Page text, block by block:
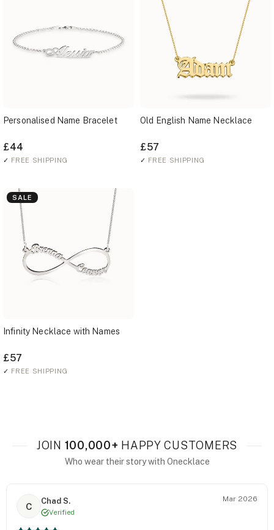
Personalised Name Bracelet
£44
✓ FREE SHIPPING
Old English Name Necklace
£57
✓ FREE SHIPPING
SALE
Infinity Necklace with Names
£57
✓ FREE SHIPPING
JOIN 100,000+ HAPPY CUSTOMERS
Who wear their story with Onecklace
C
Chad S.
Verified
Mar 2026